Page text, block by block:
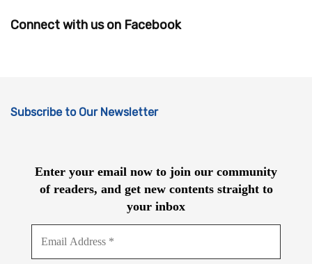
Connect with us on Facebook
Subscribe to Our Newsletter
Enter your email now to join our community
of readers, and get new contents straight to
your inbox